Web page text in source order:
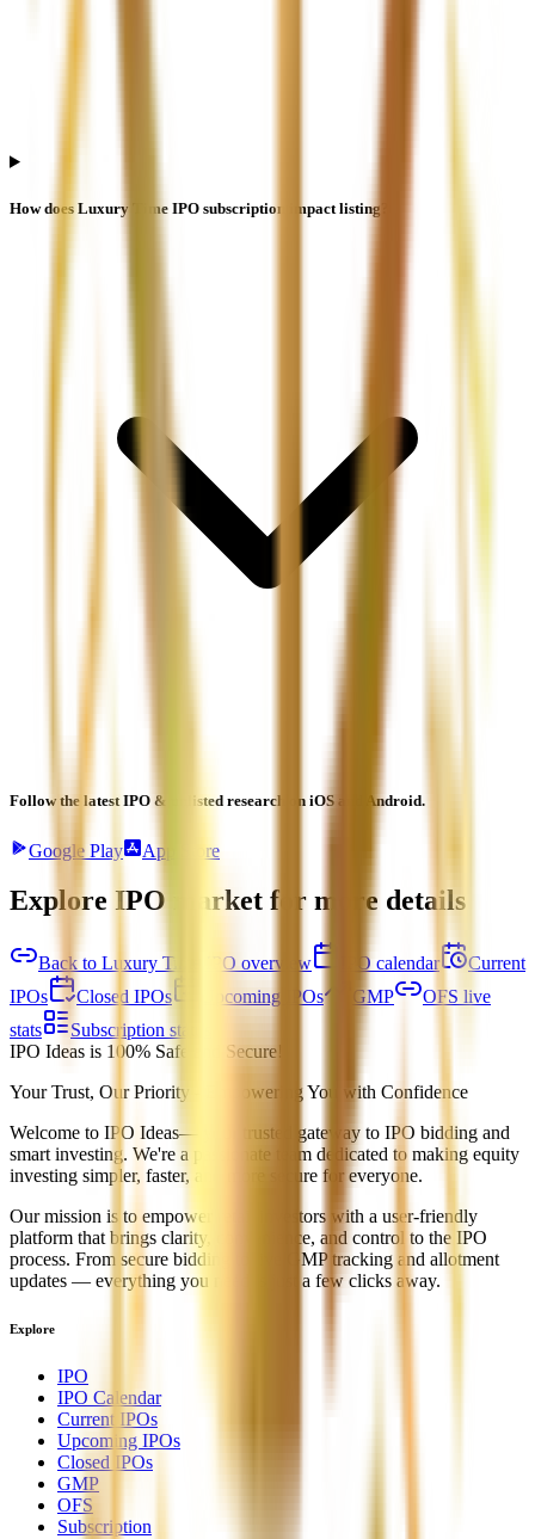
How does Luxury Time IPO subscription impact listing?
Follow the latest IPO & unlisted research on iOS and Android.
Google Play App Store
Explore IPO market for more details
Back to Luxury Time IPO overview IPO calendar
Current
IPOs
Closed IPOs Upcoming IPOs GMP
OFS live
stats
Subscription status
IPO Ideas is 100% Safe and Secure!
Your Trust, Our Priority - Empowering You with Confidence
Welcome to IPO Ideas— your trusted gateway to IPO bidding and
smart investing. We're a passionate team dedicated to making equity
investing simpler, faster, and more secure for everyone.
Our mission is to empower retail investors with a user-friendly
platform that brings clarity, convenience, and control to the IPO
process. From secure bidding to live GMP tracking and allotment
updates — everything you need is just a few clicks away.
Explore
IPO
IPO Calendar
Current IPOs
Upcoming IPOs
Closed IPOs
GMP
OFS
Subscription